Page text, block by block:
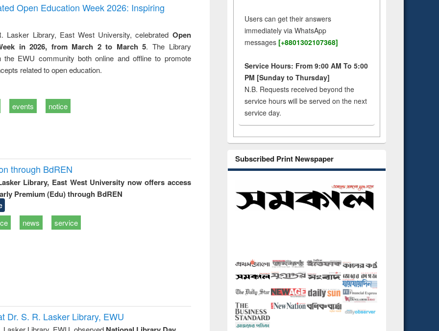
Open Education Week 2026: Inspiring
Lasker Library, East West University, celebrated Open
in 2026, from March 2 to March 5. The Library
the EWU community both online and offline to promote
related to open education.
events notice
through BdREN
Library, East West University now offers access
Premium (Edu) through BdREN
news service
Dr. S. R. Lasker Library, EWU
Users can get their answers
immediately via WhatsApp
messages [+8801302107368]
Service Hours: From 9:00 AM To 5:00
PM [Sunday to Thursday]
N.B. Requests received beyond the
service hours will be served on the next
service day.
Subscribed Print Newspaper